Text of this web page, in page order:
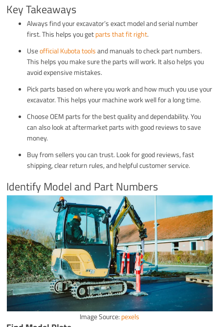
Key Takeaways
Always find your excavator’s exact model and serial number
first. This helps you getparts that fit right.
Useofficial Kubota toolsand manuals to check part numbers.
This helps you make sure the parts will work. It also helps you
avoid expensive mistakes.
Pick parts based on where you work and how much you use your
excavator. This helps your machine work well for a long time.
Choose OEM parts for the best quality and dependability. You
can also look at aftermarket parts with good reviews to save
money.
Buy from sellers you can trust. Look for good reviews, fast
shipping, clear return rules, and helpful customer service.
Identify Model and Part Numbers
Image Source: pexels